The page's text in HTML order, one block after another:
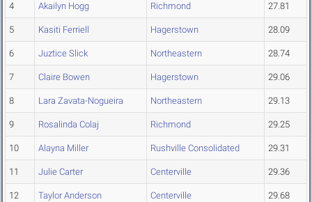
4 Akailyn Hogg Richmond 27.81
5 Kasiti Ferriell Hagerstown 28.09
6 Juztice Slick Northeastern 28.74
7 Claire Bowen Hagerstown 29.06
8 Lara Zavata-Nogueira Northeastern 29.13
9 Rosalinda Colaj Richmond 29.25
10 Alayna Miller Rushville Consolidated 29.31
11 Julie Carter Centerville 29.36
12 Taylor Anderson Centerville 29.68